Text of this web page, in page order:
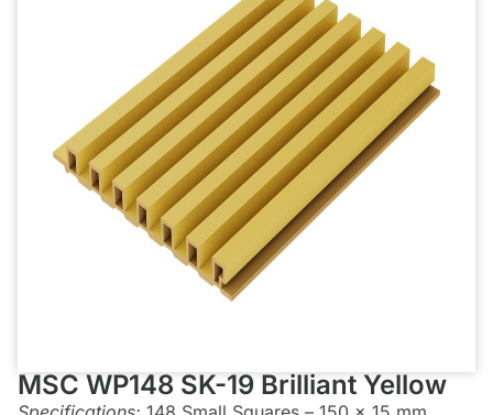
MSC WP148 SK-19 Brilliant Yellow